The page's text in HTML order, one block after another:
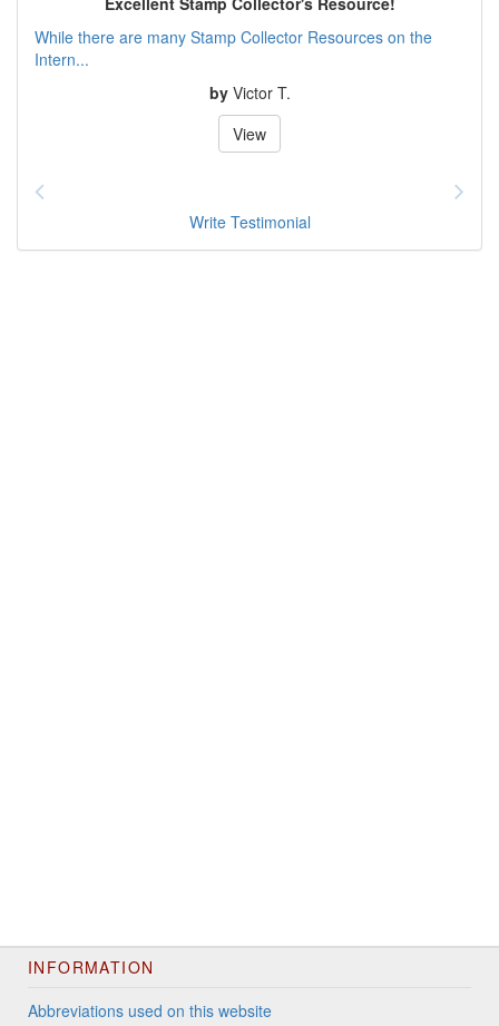
While there are many Stamp Collector Resources on the
Intern...
by Victor T.
View
Write Testimonial
INFORMATION
Abbreviations used on this website